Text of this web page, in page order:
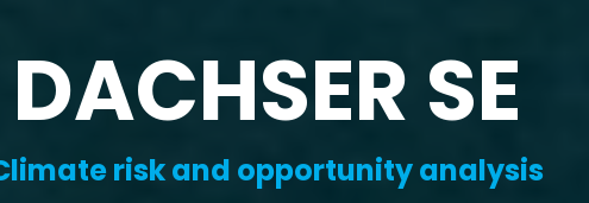
DACHSER SE
risk and opportunity analysis